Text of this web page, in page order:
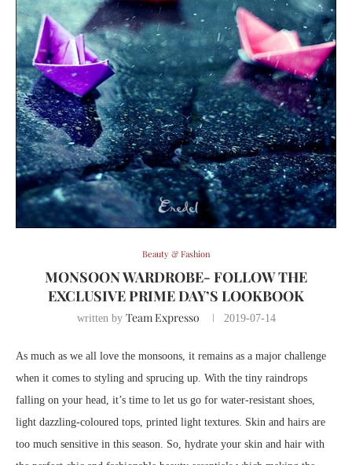
Beauty & Fashion
MONSOON WARDROBE- FOLLOW THE
EXCLUSIVE PRIME DAY’S LOOKBOOK
written by Team Expresso 2019-07-14
As much as we all love the monsoons, it remains as a major challenge
when it comes to styling and sprucing up. With the tiny raindrops
falling on your head, it’s time to let us go for water-resistant shoes,
light dazzling-coloured tops, printed light textures. Skin and hairs are
too much sensitive in this season. So, hydrate your skin and hair with